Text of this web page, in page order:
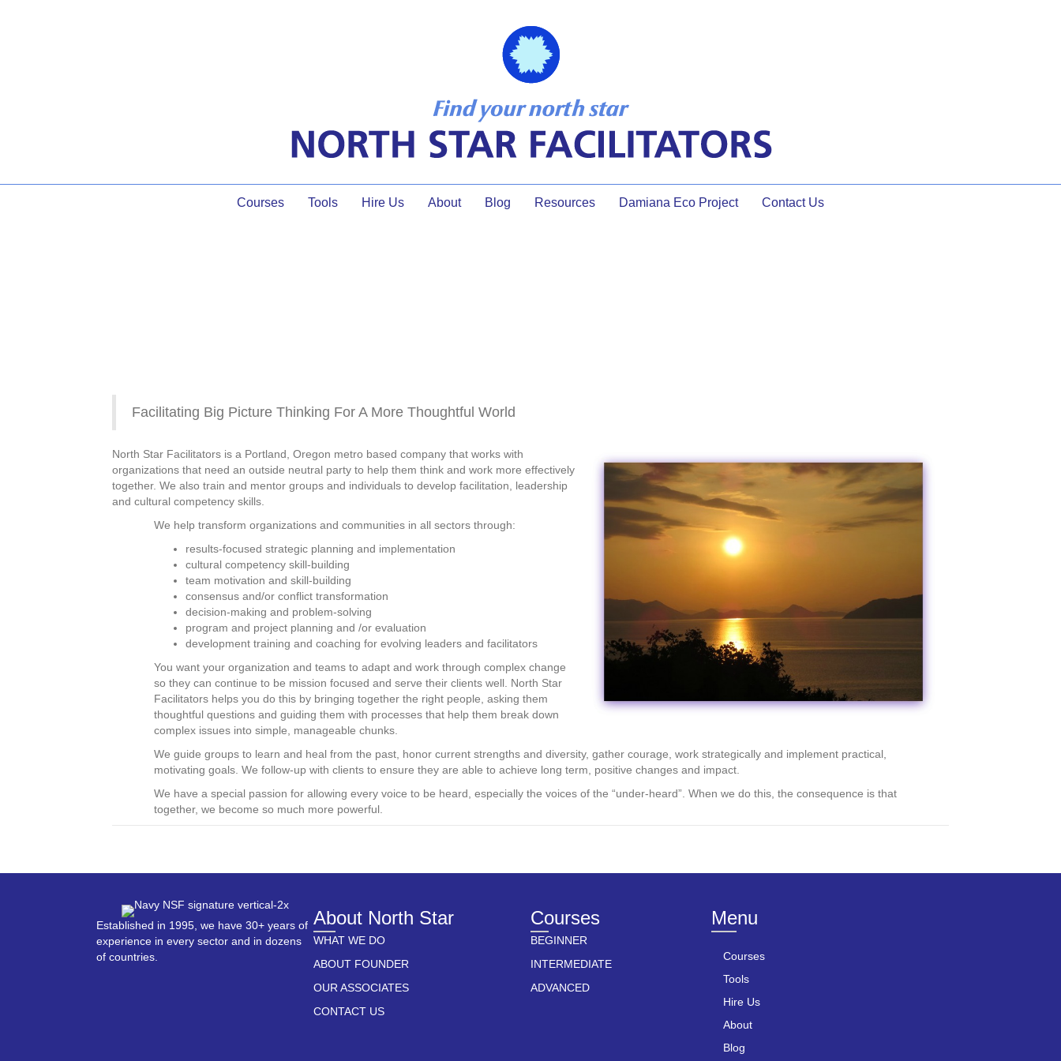
Courses Tools Hire Us About Blog Resources Damiana Eco Project Contact Us
Facilitating Big Picture Thinking For A More Thoughtful World
North Star Facilitators is a Portland, Oregon metro based company that works with
organizations that need an outside neutral party to help them think and work more effectively
together. We also train and mentor groups and individuals to develop facilitation, leadership
and cultural competency skills.
We help transform organizations and communities in all sectors through:
results-focused strategic planning and implementation
cultural competency skill-building
team motivation and skill-building
consensus and/or conflict transformation
decision-making and problem-solving
program and project planning and /or evaluation
development training and coaching for evolving leaders and facilitators
You want your organization and teams to adapt and work through complex change
so they can continue to be mission focused and serve their clients well. North Star
Facilitators helps you do this by bringing together the right people, asking them
thoughtful questions and guiding them with processes that help them break down
complex issues into simple, manageable chunks.
We guide groups to learn and heal from the past, honor current strengths and diversity, gather courage, work strategically and implement practical,
motivating goals. We follow-up with clients to ensure they are able to achieve long term, positive changes and impact.
We have a special passion for allowing every voice to be heard, especially the voices of the “under-heard”. When we do this, the consequence is that
together, we become so much more powerful.
Established in 1995, we have 30+ years of
experience in every sector and in dozens
of countries.
About North Star
WHAT WE DO
ABOUT FOUNDER
OUR ASSOCIATES
CONTACT US
Courses
BEGINNER
INTERMEDIATE
ADVANCED
Menu
Courses
Tools
Hire Us
About
Blog